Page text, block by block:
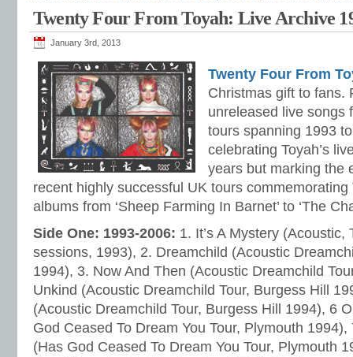
Twenty Four From Toyah: Live Archive
January 3rd, 2013
Twenty Four From
Christmas gift to fans.
unreleased live songs
tours spanning 1993
celebrating Toyah’s
years but marking the
recent highly successful UK tours commemorating
albums from ‘Sheep Farming In Barnet’ to ‘The
Side One: 1993-2006: 1. It’s A Mystery (Acoustic,
sessions, 1993), 2. Dreamchild (Acoustic
1994), 3. Now And Then (Acoustic Dreamchild
Unkind (Acoustic Dreamchild Tour, Burgess Hill
(Acoustic Dreamchild Tour, Burgess Hill 1994), 6
God Ceased To Dream You Tour, Plymouth
(Has God Ceased To Dream You Tour, Plymouth